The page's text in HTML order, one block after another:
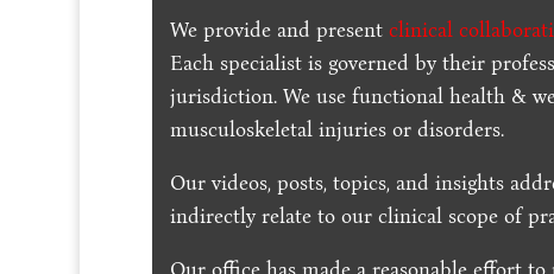
We provide and presentclinical
Each specialist is governed by their
jurisdiction. We use functional health &
musculoskeletal injuries or disorders.
Our videos, posts, topics, and insights
indirectly relate to our clinical scope of